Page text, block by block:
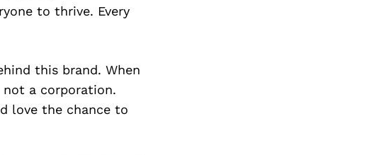
to thrive. Every
this brand. When
not a corporation.
love the chance to